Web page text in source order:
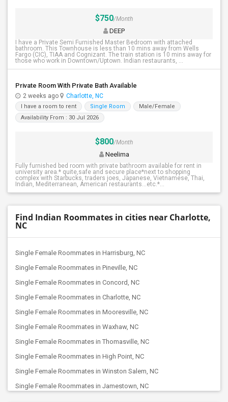
$750/Month
DEEP
I have a Private Semi Furnished Master Bedroom with attached
bathroom. This Townhouse is less than 10 mins away from Wells
Fargo (CIC), TIAA and Cognizant. The train station is 10 mins away for
those who work in Downtown/Uptown. Indian restaurants, ...
Private Room With Private Bath Available
2 weeks ago Charlotte, NC
I have a room to rent Single Room
Male/Female
Availability From : 30 Jul 2026
$800/Month
Neelima
Fully furnished bed room with private bathroom available for rent in
university area.* quite,safe and secure place*next to shopping
complex with Starbucks, traders joes, Japanese, Vietnamese, Thai,
Indian, Mediterranean, American restaurants...etc.*...
Find Indian Roommates in cities near Charlotte,
NC
Single Female Roommates in Harrisburg, NC
Single Female Roommates in Pineville, NC
Single Female Roommates in Concord, NC
Single Female Roommates in Charlotte, NC
Single Female Roommates in Mooresville, NC
Single Female Roommates in Waxhaw, NC
Single Female Roommates in Thomasville, NC
Single Female Roommates in High Point, NC
Single Female Roommates in Winston Salem, NC
Single Female Roommates in Jamestown, NC